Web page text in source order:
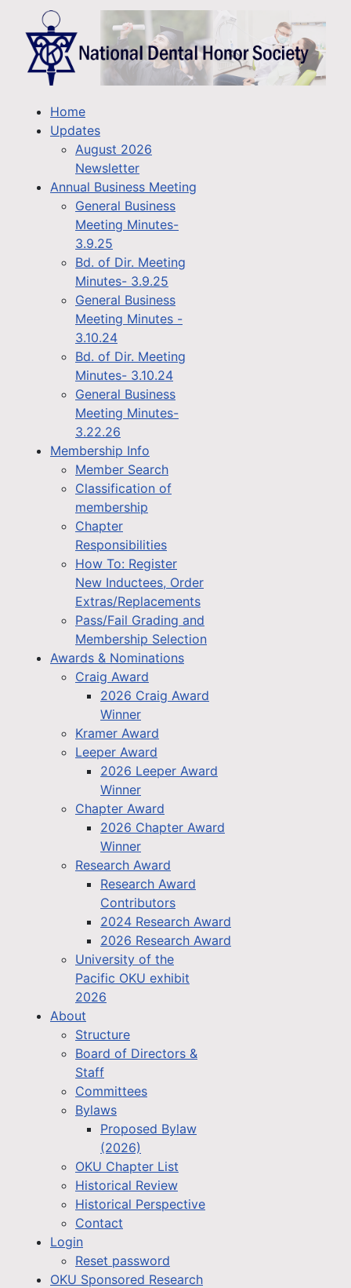
Home
Updates
August 2026
Newsletter
Annual Business Meeting
General Business
Meeting Minutes-
3.9.25
Bd. of Dir. Meeting
Minutes- 3.9.25
General Business
Meeting Minutes -
3.10.24
Bd. of Dir. Meeting
Minutes- 3.10.24
General Business
Meeting Minutes-
3.22.26
Membership Info
Member Search
Classification of
membership
Chapter
Responsibilities
How To: Register
New Inductees, Order
Extras/Replacements
Pass/Fail Grading and
Membership Selection
Awards & Nominations
Craig Award
2026 Craig Award
Winner
Kramer Award
Leeper Award
2026 Leeper Award
Winner
Chapter Award
2026 Chapter Award
Winner
Research Award
Research Award
Contributors
2024 Research Award
2026 Research Award
University of the
Pacific OKU exhibit
2026
About
Structure
Board of Directors &
Staff
Committees
Bylaws
Proposed Bylaw
(2026)
OKU Chapter List
Historical Review
Historical Perspective
Contact
Login
Reset password
OKU Sponsored Research